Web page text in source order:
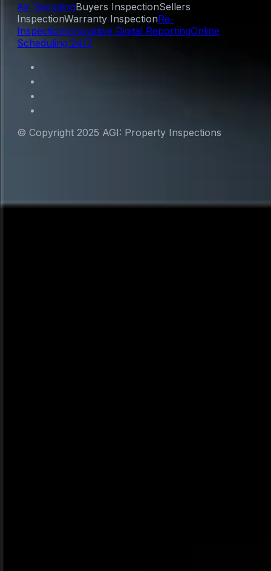
Air SamplingBuyers InspectionSellers
InspectionWarranty InspectionRe-
InspectionInnovative Digital ReportingOnline
Scheduling 24/7
© Copyright 2025 AGI: Property Inspections